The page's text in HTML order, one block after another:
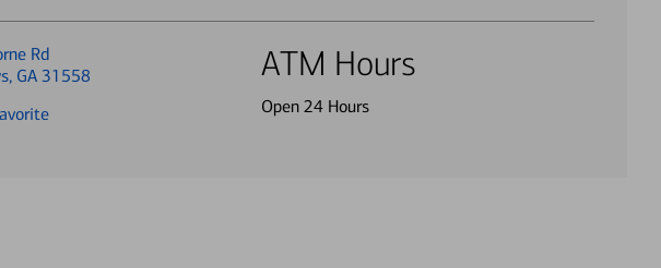
Rd
GA 31558
ATM Hours
Open 24 Hours